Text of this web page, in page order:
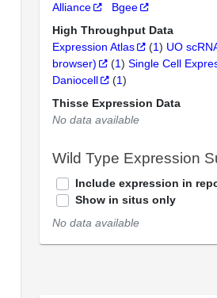
Alliance
Bgee
High Throughput Data
Expression Atlas
(1) UO
browser)
(1) Single Cell
Daniocell
(1)
Thisse Expression Data
No data available
Wild Type Expression
Include expression in
Show in situs only
No data available